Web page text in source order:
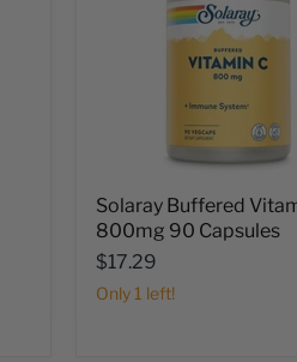
Solaray Buffered
800mg 90 Capsules
$17.29
Only 1 left!